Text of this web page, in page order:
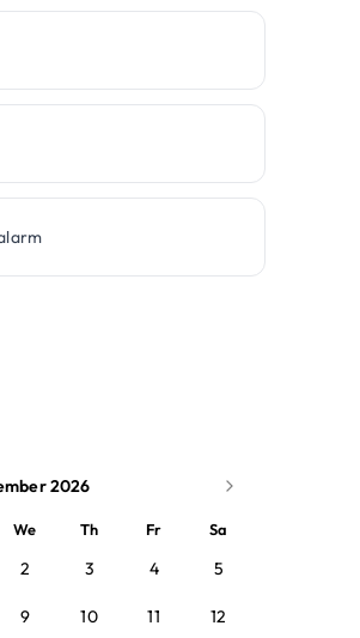
2026
We Th Fr Sa
2 3 4 5
9 10 11 12